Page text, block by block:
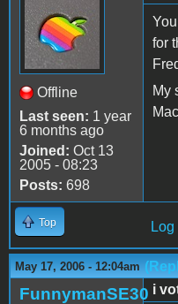
Offline
Last seen: 1 year
6 months ago
Joined: Oct 13
2005 - 08:23
Posts: 698
for
My
Top Log
May 17, 2006 - 12:04am
FunnymanSE30 i